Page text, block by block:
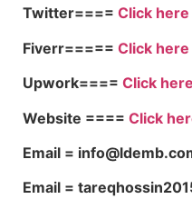
Twitter==== Click here
Fiverr===== Click here
Upwork==== Click here
Website ==== Click
Email =
Email =